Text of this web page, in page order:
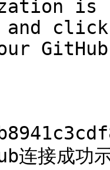
is
click
接成功